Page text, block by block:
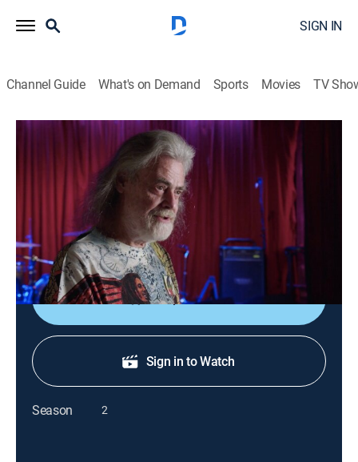
SIGN IN
Channel Guide What's on Demand Sports Movies TV
Music's Greatest Mysteries
S1 E2 | CIA, Impersonator and Insult
Entertainment 2020
The CIA and Bob Marley; whether someone is
impersonating Avril Lavigne; Charlie Rich's insult to
John Denver.
Shop DIRECTV
Sign in to Watch
Season 2